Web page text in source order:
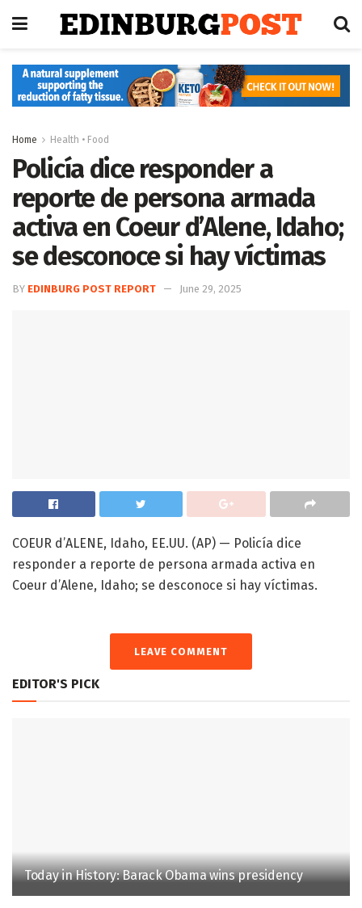
Home Health • Food
Policía dice responder a
reporte de persona armada
activa en Coeur d’Alene, Idaho;
se desconoce si hay víctimas
BY EDINBURG POST REPORT June 29, 2025
COEUR d’ALENE, Idaho, EE.UU. (AP) — Policía dice
responder a reporte de persona armada activa en
Coeur d’Alene, Idaho; se desconoce si hay víctimas.
LEAVE COMMENT
EDITOR'S PICK
Today in History: Barack Obama wins presidency